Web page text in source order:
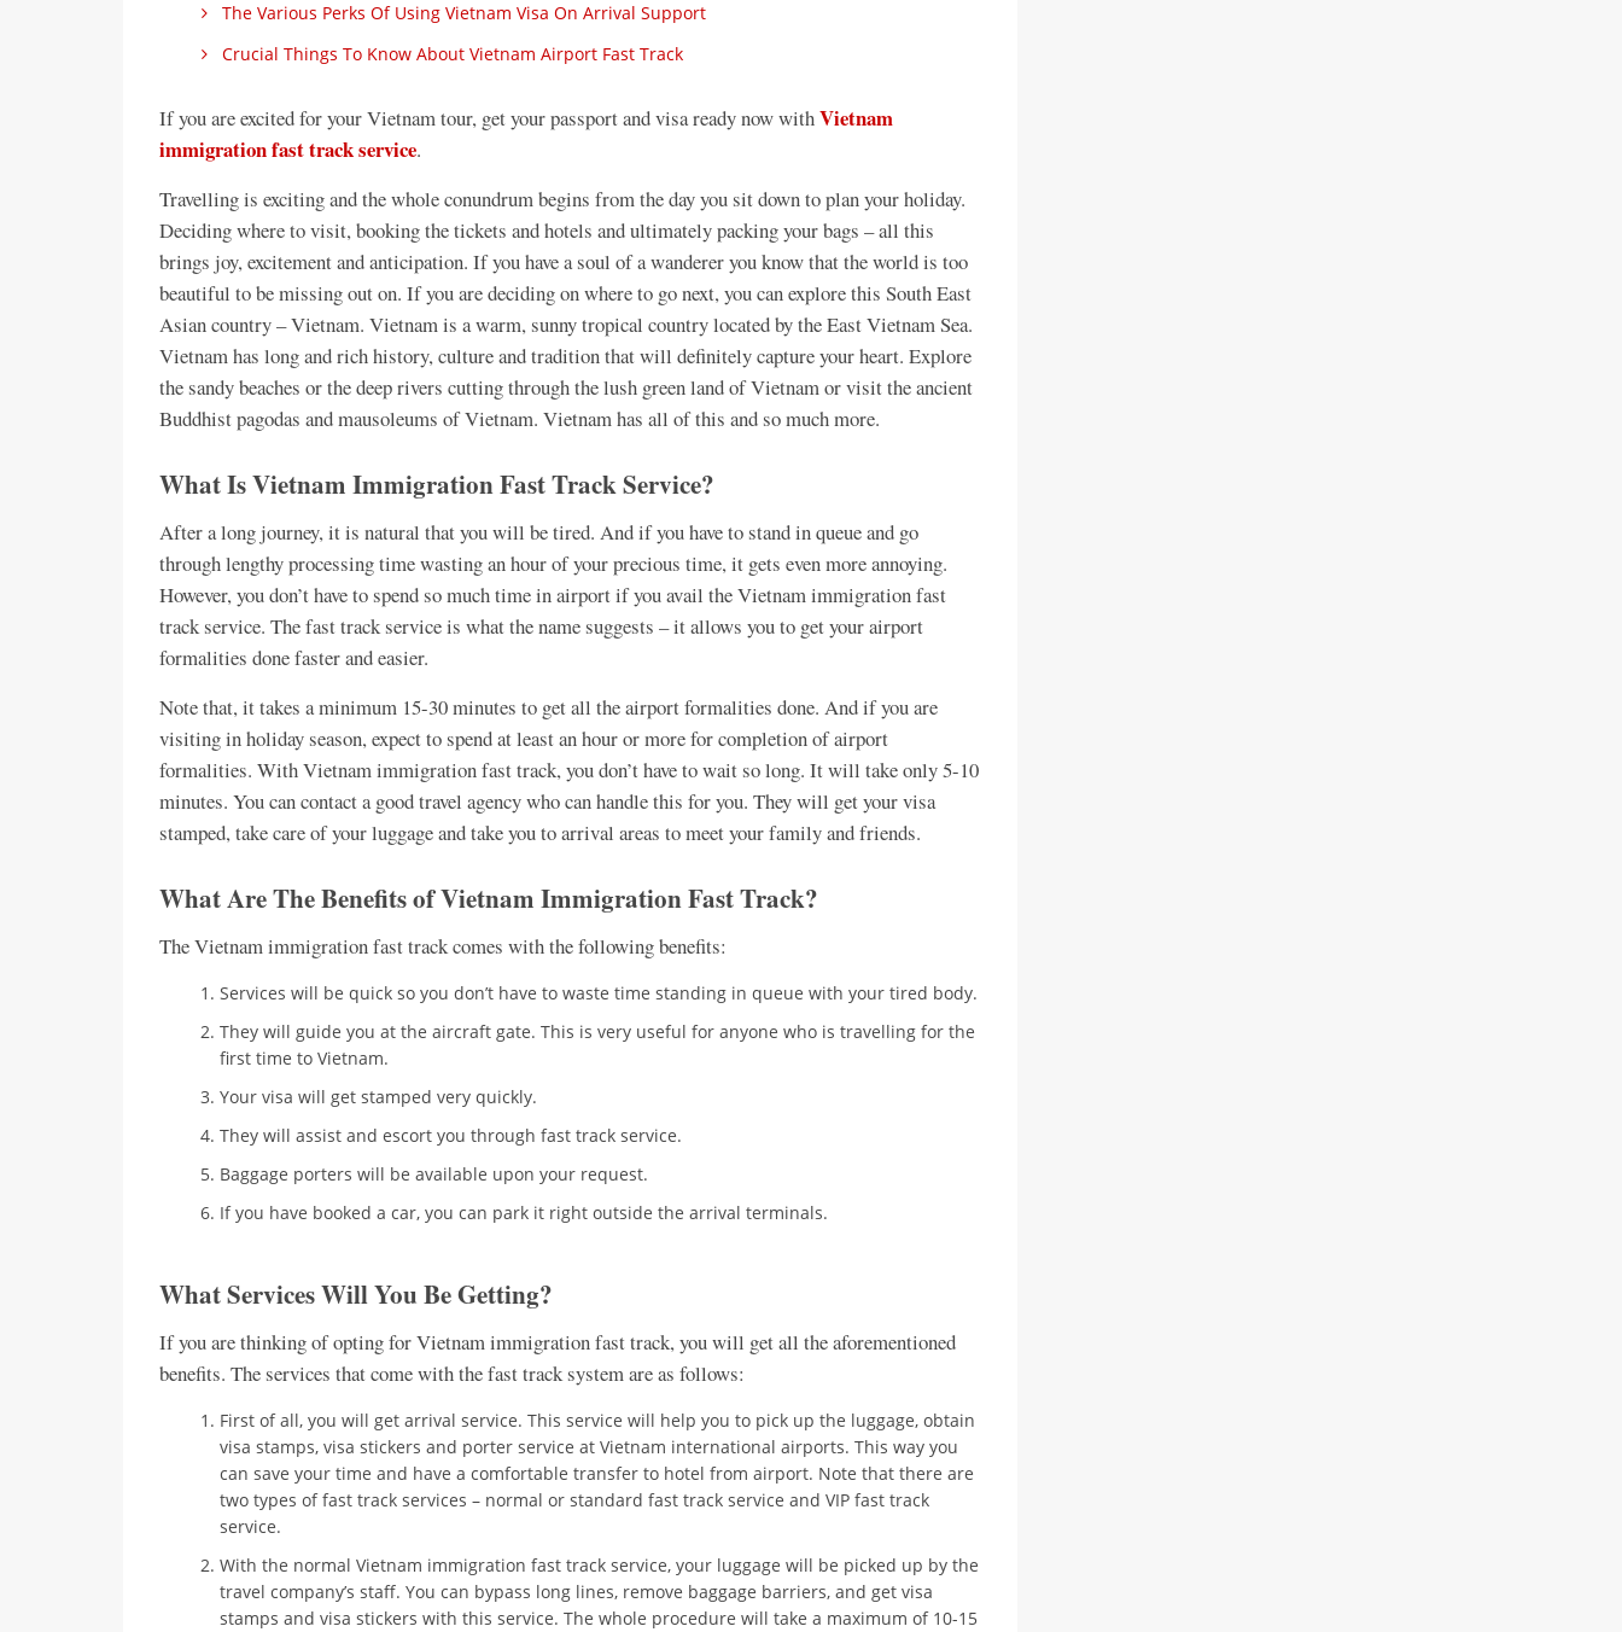
The Various Perks Of Using Vietnam Visa On Arrival Support
Crucial Things To Know About Vietnam Airport Fast Track
If you are excited for your Vietnam tour, get your passport and visa ready now withVietnam
immigration fast track service.
Travelling is exciting and the whole conundrum begins from the day you sit down to plan your holiday.
Deciding where to visit, booking the tickets and hotels and ultimately packing your bags – all this
brings joy, excitement and anticipation. If you have a soul of a wanderer you know that the world is too
beautiful to be missing out on. If you are deciding on where to go next, you can explore this South East
Asian country – Vietnam. Vietnam is a warm, sunny tropical country located by the East Vietnam Sea.
Vietnam has long and rich history, culture and tradition that will definitely capture your heart. Explore
the sandy beaches or the deep rivers cutting through the lush green land of Vietnam or visit the ancient
Buddhist pagodas and mausoleums of Vietnam. Vietnam has all of this and so much more.
What Is Vietnam Immigration Fast Track Service?
After a long journey, it is natural that you will be tired. And if you have to stand in queue and go
through lengthy processing time wasting an hour of your precious time, it gets even more annoying.
However, you don’t have to spend so much time in airport if you avail the Vietnam immigration fast
track service. The fast track service is what the name suggests – it allows you to get your airport
formalities done faster and easier.
Note that, it takes a minimum 15-30 minutes to get all the airport formalities done. And if you are
visiting in holiday season, expect to spend at least an hour or more for completion of airport
formalities. With Vietnam immigration fast track, you don’t have to wait so long. It will take only 5-10
minutes. You can contact a good travel agency who can handle this for you. They will get your visa
stamped, take care of your luggage and take you to arrival areas to meet your family and friends.
What Are The Benefits of Vietnam Immigration Fast Track?
The Vietnam immigration fast track comes with the following benefits:
Services will be quick so you don’t have to waste time standing in queue with your tired body.
They will guide you at the aircraft gate. This is very useful for anyone who is travelling for the
first time to Vietnam.
Your visa will get stamped very quickly.
They will assist and escort you through fast track service.
Baggage porters will be available upon your request.
If you have booked a car, you can park it right outside the arrival terminals.
What Services Will You Be Getting?
If you are thinking of opting for Vietnam immigration fast track, you will get all the aforementioned
benefits. The services that come with the fast track system are as follows:
First of all, you will get arrival service. This service will help you to pick up the luggage, obtain
visa stamps, visa stickers and porter service at Vietnam international airports. This way you
can save your time and have a comfortable transfer to hotel from airport. Note that there are
two types of fast track services – normal or standard fast track service and VIP fast track
service.
With the normal Vietnam immigration fast track service, your luggage will be picked up by the
travel company’s staff. You can bypass long lines, remove baggage barriers, and get visa
stamps and visa stickers with this service. The whole procedure will take a maximum of 10-15